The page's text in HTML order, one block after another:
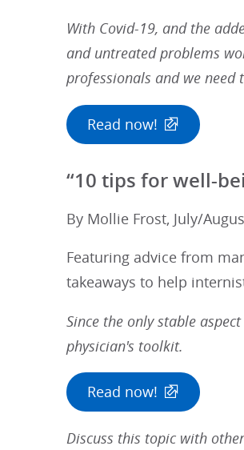
With Covid-19, and the
and untreated problems
professionals and we need
Read now!
“10 tips for well-
By Mollie Frost, July/
Featuring advice from
takeaways to help
Since the only stable
physician's toolkit.
Read now!
Discuss this topic with